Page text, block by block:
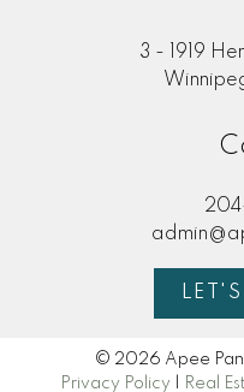
3 - 1919
© 2026 Apee
Privacy Policy
Real